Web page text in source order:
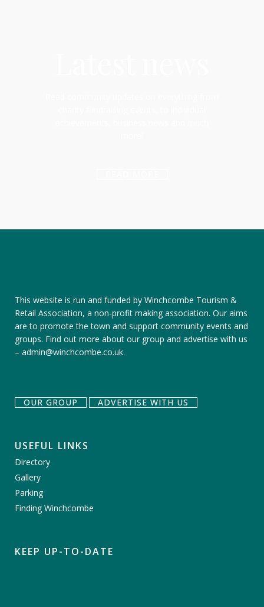
This website is run and funded by Winchcombe Tourism &
Retail Association, a non-profit making association. Our aims
are to promote the town and support community events and
groups. Find out more about our group and advertise with us
– admin@winchcombe.co.uk.
OUR GROUP ADVERTISE WITH US
USEFUL LINKS
Directory
Gallery
Parking
Finding Winchcombe
KEEP UP-TO-DATE